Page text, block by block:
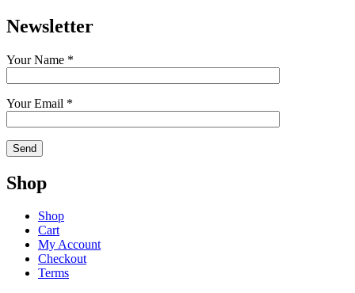
Newsletter
Your Name *
Your Email *
Shop
Shop
Cart
My Account
Checkout
Terms